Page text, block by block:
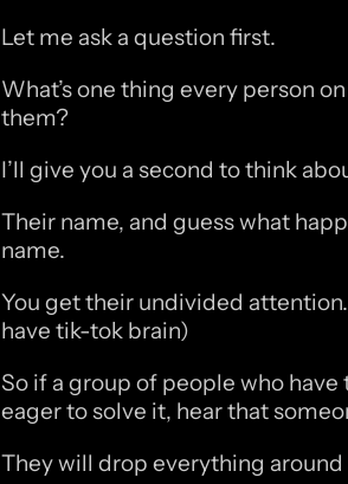
Let me ask a question first.
What’s one thing every person
them?
I’ll give you a second to think
Their name, and guess what
name.
You get their undivided
have tik-tok brain)
So if a group of people who
eager to solve it, hear that
They will drop everything